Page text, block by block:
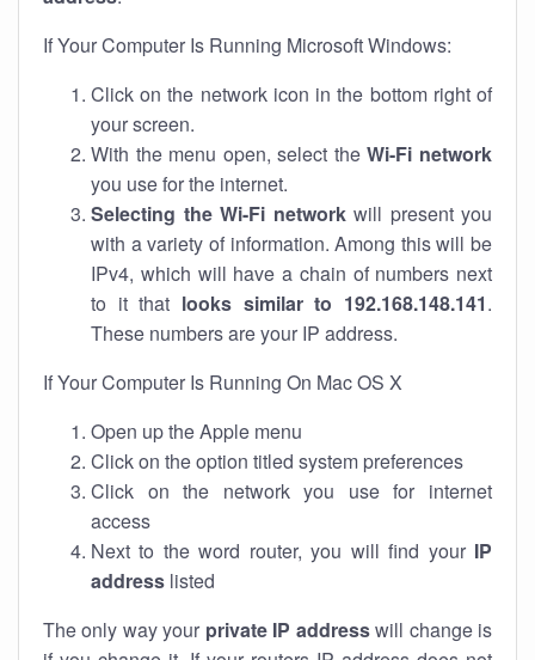
If Your Computer Is Running Microsoft Windows:
Click on the network icon in the bottom right of
your screen.
With the menu open, select theWi-Fi network
you use for the internet.
Selecting the Wi-Fi networkwill present you
with a variety of information. Among this will be
IPv4, which will have a chain of numbers next
to it that looks similar to 192.168.148.141.
These numbers are your IP address.
If Your Computer Is Running On Mac OS X
Open up the Apple menu
Click on the option titled system preferences
Click on the network you use for internet
access
Next to the word router, you will find your IP
address listed
The only way your private IP addresswill change is